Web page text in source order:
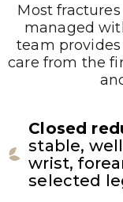
Most
managed
team
care from the
Closed
stable,
wrist,
selected